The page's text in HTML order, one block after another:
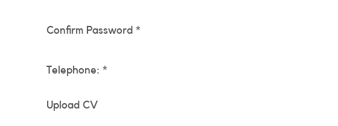
Confirm Password *
Telephone: *
Upload CV